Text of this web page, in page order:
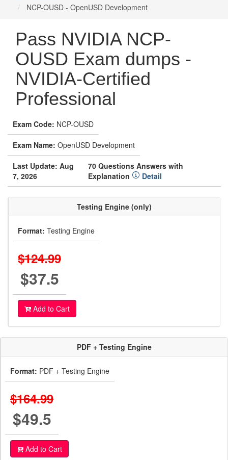
NCP-OUSD - OpenUSD Development
Pass NVIDIA NCP-
OUSD Exam dumps -
NVIDIA-Certified
Professional
Exam Code: NCP-OUSD
Exam Name: OpenUSD Development
Last Update: Aug
7, 2026
70 Questions Answers with
Explanation
Detail
Testing Engine (only)
Format: Testing Engine
$124.99
$37.5
Add to Cart
PDF + Testing Engine
Format: PDF + Testing Engine
$164.99
$49.5
Add to Cart